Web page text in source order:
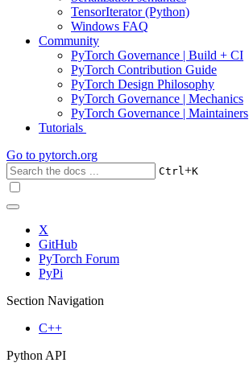
TensorIterator (Python)
Windows FAQ
Community
PyTorch Governance | Build + CI
PyTorch Contribution Guide
PyTorch Design Philosophy
PyTorch Governance | Mechanics
PyTorch Governance | Maintainers
Tutorials
Go to pytorch.org
Ctrl+K
X
GitHub
PyTorch Forum
PyPi
Section Navigation
C++
Python API